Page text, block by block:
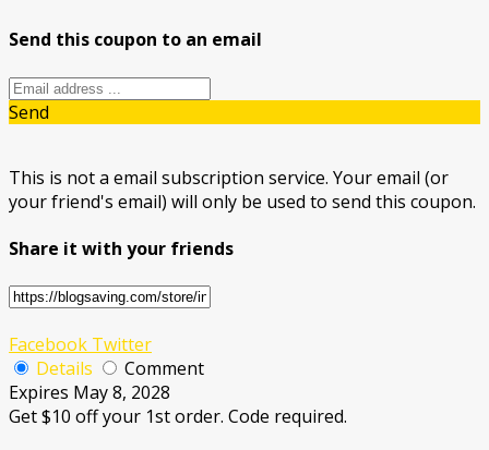
Send this coupon to an email
Send
This is not a email subscription service. Your email (or
your friend's email) will only be used to send this coupon.
Share it with your friends
Facebook Twitter
Details
Comment
Expires May 8, 2028
Get $10 off your 1st order. Code required.